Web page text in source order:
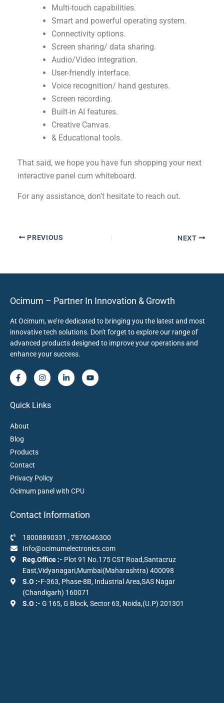
Multi-touch capabilities.
Smart and powerful operating system.
Connectivity options.
Screen sharing/ data sharing.
Audio/Video integration.
User-friendly interface.
Voice recognition/ hand gestures.
Screen recording.
Built-in AI features.
Creative Canvas.
& Educational tools.
That said, we hope you have fun shopping your next
interactive panel cum whiteboard.
For any assistance, don’t hesitate to reach out.
PREVIOUS NEXT
Ocimum – Partner In Innovation & Growth
At Ocimum, we’re dedicated to bringing you the latest and most
innovative tech solutions. Don't forget to explore our range of
advanced products designed to improve your operations and
enhance your success.
Quick Links
About
Blog
Products
Contact
Privacy Policy
Ocimum panel with CPU
Contact Information
18008890331 ,7876046300
Info@ocimumelectronics.com
Reg.Office :- Plot 91 No.175 CST Road,Santacruz
East,Vidyanagari,Mumbai(Maharashtra) 400098
S.O :-F-363, Phase-8B, Industrial Area,SAS Nagar
(Chandigarh) 160071
S.O :- G 165, G Block, Sector 63, Noida,(U.P) 201301